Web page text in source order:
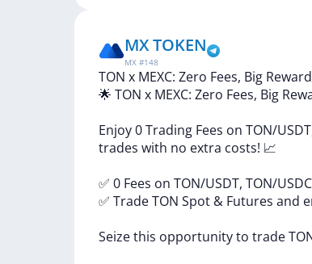
MX TOKEN
MX #148
TON x MEXC: Zero Fees, Big
🌟 TON x MEXC: Zero Fees, Big
Enjoy0Trading Fees on TON/
trades with no extra costs! 📈
✅ 0 Fees on TON/USDT, TON/
✅ TradeTON Spot & Futures and
Seizethis opportunityto trade